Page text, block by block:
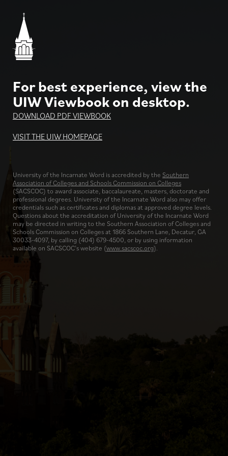
For best experience, view the
UIW Viewbook on desktop.
DOWNLOAD PDF VIEWBOOK
VISIT THE UIW HOMEPAGE
University of the Incarnate Word is accredited by the Southern
Association of Colleges and Schools Commission on Colleges
(SACSCOC) to award associate, baccalaureate, masters, doctorate and
professional degrees. University of the Incarnate Word also may offer
credentials such as certificates and diplomas at approved degree levels.
Questions about the accreditation of University of the Incarnate Word
may be directed in writing to the Southern Association of Colleges and
Schools Commission on Colleges at 1866 Southern Lane, Decatur, GA
30033-4097, by calling (404) 679-4500, or by using information
available on SACSCOC’s website (www.sacscoc.org).